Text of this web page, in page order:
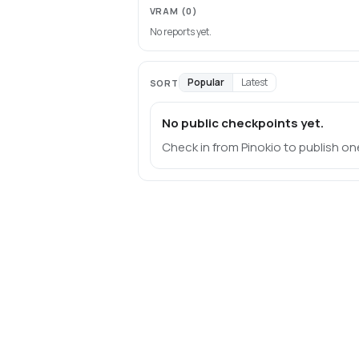
VRAM (0)
No reports yet.
SORT Popular Latest
No public checkpoints yet.
Check in from Pinokio to publish